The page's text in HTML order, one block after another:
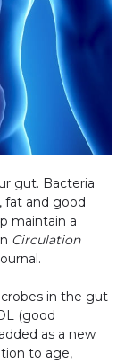
gut. Bacteria
fat and good
maintain a
Circulation
in the gut
(good
as a new
to age,